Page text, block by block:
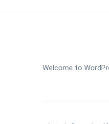
Welcome to